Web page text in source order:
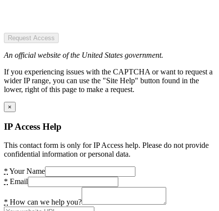
Request Access
An official website of the United States government.
If you experiencing issues with the CAPTCHA or want to request a
wider IP range, you can use the "Site Help" button found in the
lower, right of this page to make a request.
×
IP Access Help
This contact form is only for IP Access help. Please do not provide
confidential information or personal data.
* Your Name
* Email
* How can we help you?